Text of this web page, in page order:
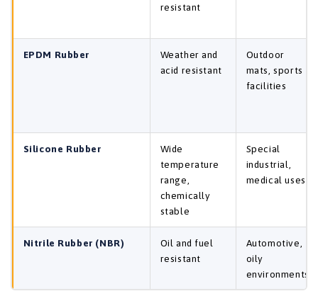
resistant
EPDM Rubber
Weather and
acid resistant
Outdoor
mats, sports
facilities
Silicone Rubber
Wide
temperature
range,
chemically
stable
Special
industrial,
medical uses
Nitrile Rubber (NBR)
Oil and fuel
resistant
Automotive,
oily
environments